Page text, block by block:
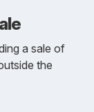
a sale of
the